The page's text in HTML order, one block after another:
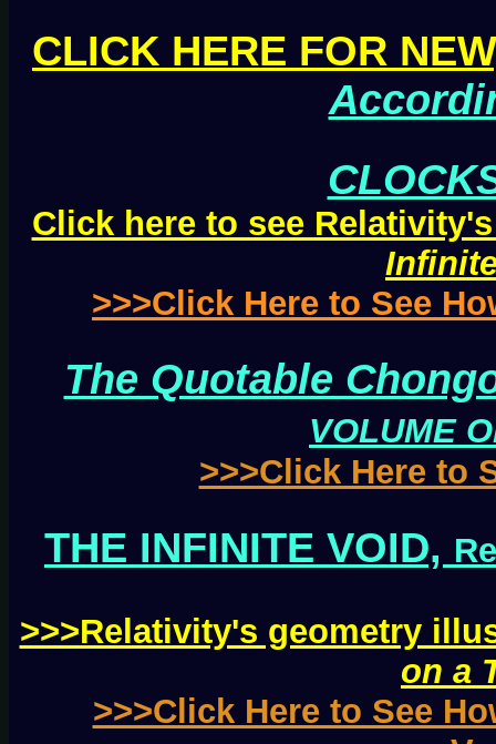
CLICK HERE FOR
Click here to see
>>>Click Here to See
The Quotable
VOLUME
>>>Click Here to
THE INFINITE VOID,
>>>Relativity's geometry
on a
>>>Click Here to See